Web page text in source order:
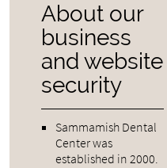
About our
business
and website
security
Sammamish Dental
Center was
established in 2000.